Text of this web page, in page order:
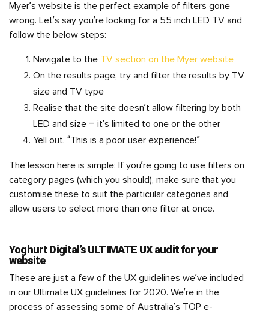
Myer’s website is the perfect example of filters gone
wrong. Let’s say you’re looking for a 55 inch LED TV and
follow the below steps:
Navigate to the TV section on the Myer website
On the results page, try and filter the results by TV
size and TV type
Realise that the site doesn’t allow filtering by both
LED and size – it’s limited to one or the other
Yell out, “This is a poor user experience!”
The lesson here is simple: If you’re going to use filters on
category pages (which you should), make sure that you
customise these to suit the particular categories and
allow users to select more than one filter at once.
Yoghurt Digital’s ULTIMATE UX audit for your
website
These are just a few of the UX guidelines we’ve included
in our Ultimate UX guidelines for 2020. We’re in the
process of assessing some of Australia’s TOP e-